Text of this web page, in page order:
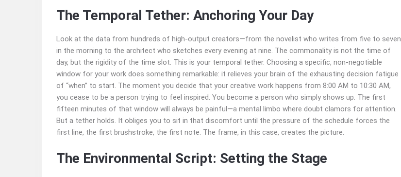
The Temporal Tether: Anchoring Your Day
Look at the data from hundreds of high-output creators—from the novelist who writes from five to seven
in the morning to the architect who sketches every evening at nine. The commonality is not the time of
day, but the rigidity of the time slot. This is your temporal tether. Choosing a specific, non-negotiable
window for your work does something remarkable: it relieves your brain of the exhausting decision fatigue
of “when” to start. The moment you decide that your creative work happens from 8:00 AM to 10:30 AM,
you cease to be a person trying to feel inspired. You become a person who simply shows up. The first
fifteen minutes of that window will always be painful—a mental limbo where doubt clamors for attention.
But a tether holds. It obliges you to sit in that discomfort until the pressure of the schedule forces the
first line, the first brushstroke, the first note. The frame, in this case, creates the picture.
The Environmental Script: Setting the Stage